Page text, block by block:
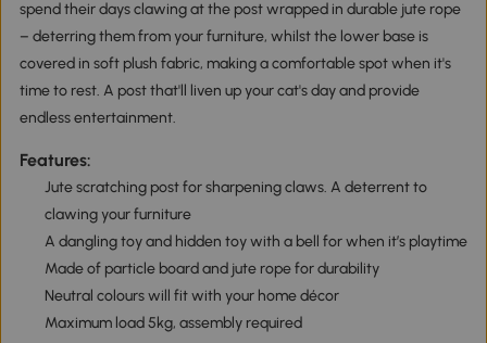
spend their days clawing at the post wrapped in durable jute rope
– deterring them from your furniture, whilst the lower base is
covered in soft plush fabric, making a comfortable spot when it's
time to rest. A post that'll liven up your cat's day and provide
endless entertainment.
Features:
Jute scratching post for sharpening claws. A deterrent to
clawing your furniture
A dangling toy and hidden toy with a bell for when it’s playtime
Made of particle board and jute rope for durability
Neutral colours will fit with your home décor
Maximum load 5kg, assembly required